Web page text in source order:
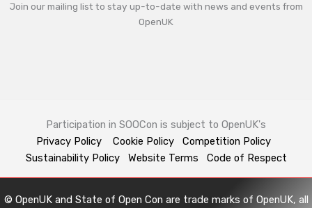
Join our mailing list to stay up-to-date with news and events from
OpenUK
Participation in SOOCon is subject to OpenUK's
Privacy Policy
Cookie Policy
Competition Policy
Sustainability Policy
Website Terms Code of Respect
© OpenUK and State of Open Con are trade marks of OpenUK, all